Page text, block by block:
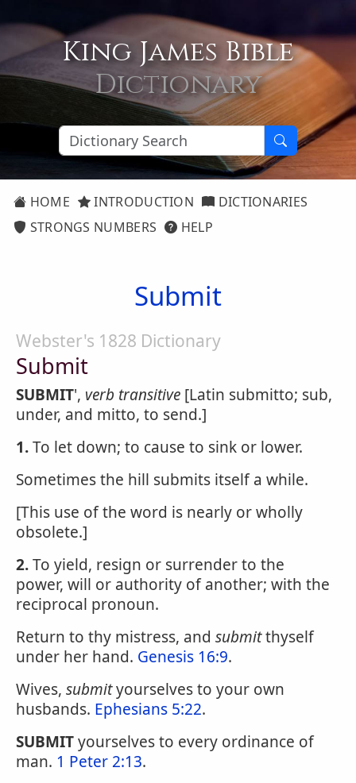
King James Bible
Dictionary
HOME INTRODUCTION
DICTIONARIES
STRONGS NUMBERS
HELP
Submit
Webster's 1828 Dictionary
Submit
SUBMIT', verb transitive [Latin submitto; sub,
under, and mitto, to send.]
1.To let down; to cause to sink or lower.
Sometimes the hill submits itself a while.
[This use of the word is nearly or wholly
obsolete.]
2.To yield, resign or surrender to the
power, will or authority of another; with the
reciprocal pronoun.
Return to thy mistress, and submitthyself
under her hand. Genesis 16:9.
Wives, submityourselves to your own
husbands. Ephesians 5:22.
SUBMITyourselves to every ordinance of
man. 1 Peter 2:13.